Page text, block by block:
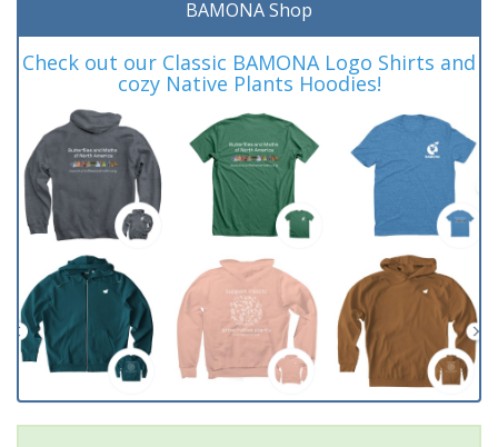
BAMONA Shop
Check out our Classic BAMONA Logo Shirts and
cozy Native Plants Hoodies!